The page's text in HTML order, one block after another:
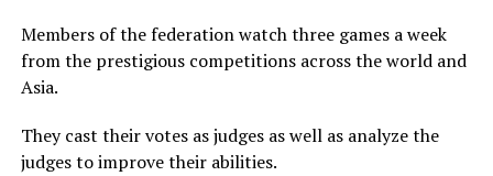
Members of the federation watch three games a week
from the prestigious competitions across the world and
Asia.
They cast their votes as judges as well as analyze the
judges to improve their abilities.